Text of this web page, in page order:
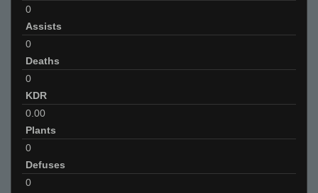
0
Assists
0
Deaths
0
KDR
0.00
Plants
0
Defuses
0